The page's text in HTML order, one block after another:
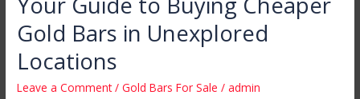
Gold Bars in Unexplored
Locations
Leave a Comment /Gold Bars For Sale /admin
to
Buying
Cheaper